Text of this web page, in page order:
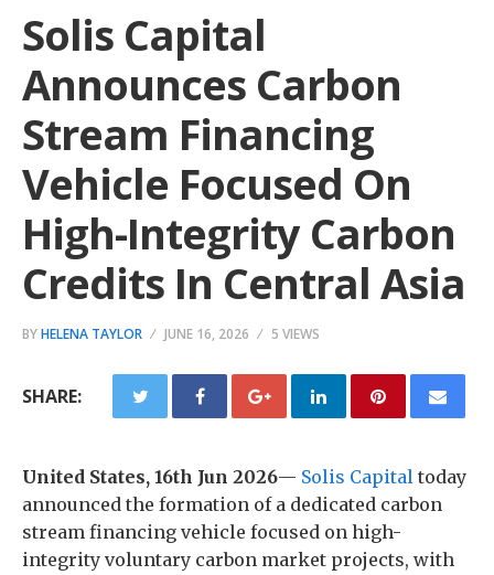
Solis Capital
Announces Carbon
Stream Financing
Vehicle Focused On
High-Integrity Carbon
Credits In Central Asia
BYHELENA TAYLOR JUNE 16, 2026 5 VIEWS
SHARE:
United States, 16th Jun 2026— Solis Capital today
announced the formation of a dedicated carbon
stream financing vehicle focused on high-
integrity voluntary carbon market projects, with